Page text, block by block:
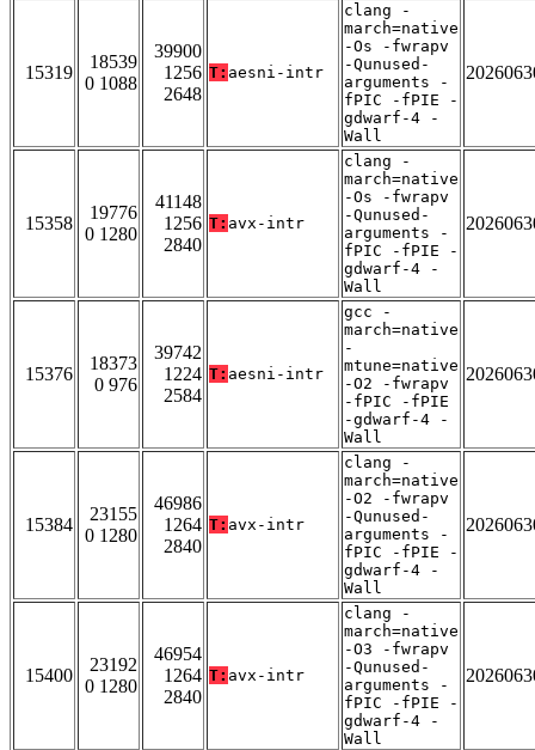
15319
18539
0 1088
39900
1256
2648
T: aesni-intr
clang -
march=native
-Os -fwrapv
-Qunused-
arguments -
fPIC -fPIE -
gdwarf-4 -
Wall
15358
19776
0 1280
41148
1256
2840
T: avx-intr
clang -
march=native
-Os -fwrapv
-Qunused-
arguments -
fPIC -fPIE -
gdwarf-4 -
Wall
15376
18373
0 976
39742
1224
2584
T: aesni-intr
gcc -
march=native
-
mtune=native
-O2 -fwrapv
-fPIC -fPIE
-gdwarf-4 -
Wall
15384
23155
0 1280
46986
1264
2840
T: avx-intr
clang -
march=native
-O2 -fwrapv
-Qunused-
arguments -
fPIC -fPIE -
gdwarf-4 -
Wall
15400
23192
0 1280
46954
1264
2840
T: avx-intr
clang -
march=native
-O3 -fwrapv
-Qunused-
arguments -
fPIC -fPIE -
gdwarf-4 -
Wall